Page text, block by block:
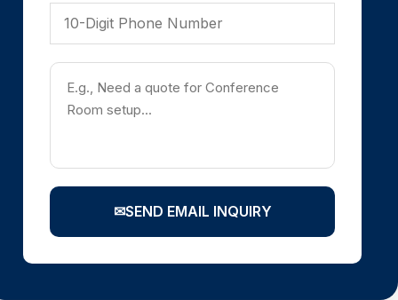
✉SEND EMAIL INQUIRY